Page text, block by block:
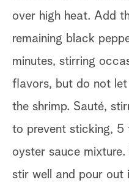
over high heat. Add
remaining black
minutes, stirring
flavors, but do not
the shrimp. Sauté,
to prevent sticking, 5
oyster sauce
stir well and pour out